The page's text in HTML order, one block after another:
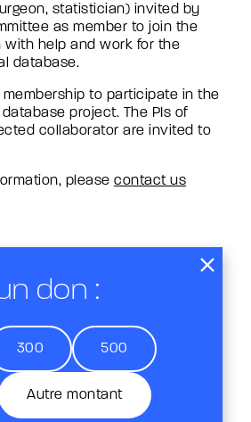
statistician) invited by
as member to join the
with help and work for the
database.
membership to participate in the
project. The PIs of
collaborator are invited to
please contact us
don :
300 500
Autre montant